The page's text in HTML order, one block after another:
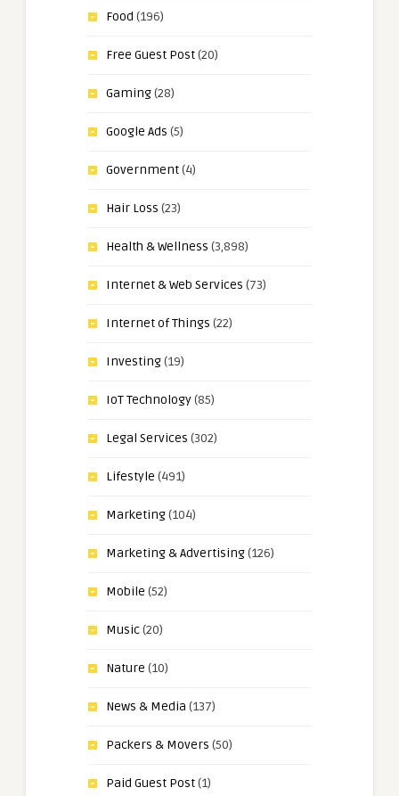
Food (196)
Free Guest Post(20)
Gaming(28)
Google Ads (5)
Government(4)
Hair Loss (23)
Health & Wellness (3,898)
Internet & Web Services (73)
Internet of Things (22)
Investing(19)
IoT Technology(85)
Legal Services (302)
Lifestyle (491)
Marketing(104)
Marketing & Advertising(126)
Mobile (52)
Music(20)
Nature (10)
News & Media (137)
Packers & Movers (50)
Paid Guest Post(1)